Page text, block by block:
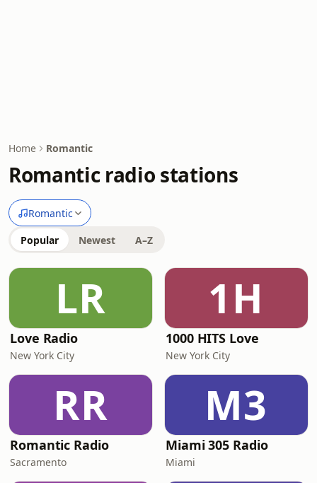
Home Romantic
Romantic radio stations
Romantic
Popular Newest A–Z
LR
Love Radio
New York City
1H
1000 HITS Love
New York City
RR
Romantic Radio
Sacramento
M3
Miami 305 Radio
Miami